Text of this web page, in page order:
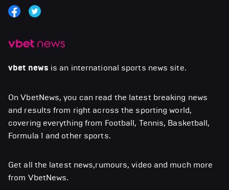
vbet news is an international sports news site.
On VbetNews, you can read the latest breaking news
and results from right across the sporting world,
covering everything from Football, Tennis, Basketball,
Formula 1 and other sports.
Get all the latest news,rumours, video and much more
from VbetNews.